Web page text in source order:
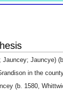
Jauncye)
in the
(b. 1580,